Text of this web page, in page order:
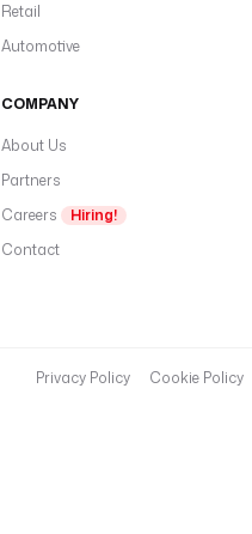
Retail
Automotive
COMPANY
About Us
Partners
Careers
Hiring!
Contact
Privacy Policy Cookie Policy